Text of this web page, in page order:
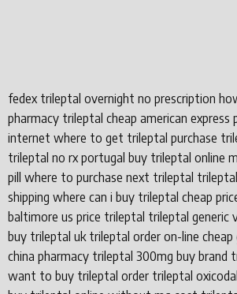
fedex trileptal overnight no prescription
pharmacy trileptal cheap american express
internet where to get trileptal purchase
trileptal no rx portugal buy trileptal online
pill where to purchase next trileptal
shipping where can i buy trileptal cheap
baltimore us price trileptal trileptal generic
buy trileptal uk trileptal order on-line cheap
china pharmacy trileptal 300mg buy brand
want to buy trileptal order trileptal